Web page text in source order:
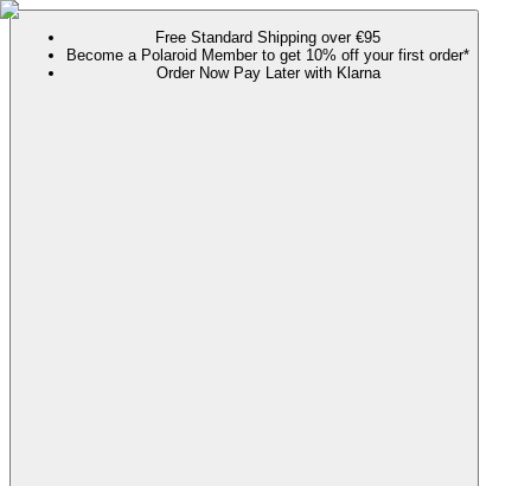
Free Standard Shipping over €95
Become a Polaroid Member to get 10% off your first order*
Order Now Pay Later with Klarna